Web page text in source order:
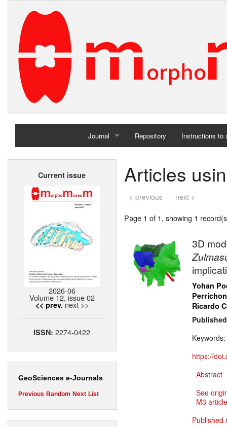
Journal
Home
Repository Instructions to
Current issue
2026-06
Volume 12, issue 02
<< prev. next >>
ISSN:2274-0422
GeoSciences e-Journals
Previous Random Next List
Articles
< previous next >
Page 1 of 1, showing 1
3D
Yohan
Perrichon
Ricardo
Keywords:
https://
Abstract
See
M3
Published